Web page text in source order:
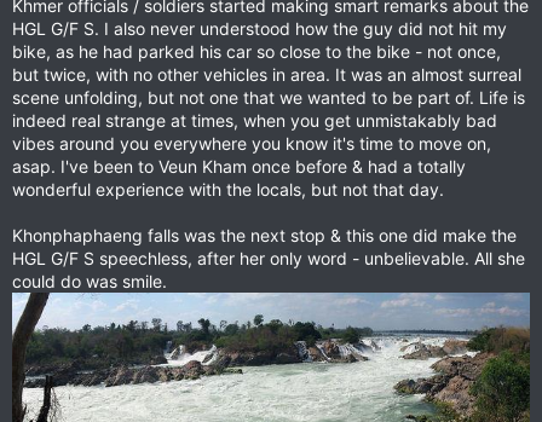
Khmer officials / soldiers started making smart remarks about the
HGL G/F S. I also never understood how the guy did not hit my
bike, as he had parked his car so close to the bike - not once,
but twice, with no other vehicles in area. It was an almost surreal
scene unfolding, but not one that we wanted to be part of. Life is
indeed real strange at times, when you get unmistakably bad
vibes around you everywhere you know it's time to move on,
asap. I've been to Veun Kham once before & had a totally
wonderful experience with the locals, but not that day.
Khonphaphaeng falls was the next stop & this one did make the
HGL G/F S speechless, after her only word - unbelievable. All she
could do was smile.